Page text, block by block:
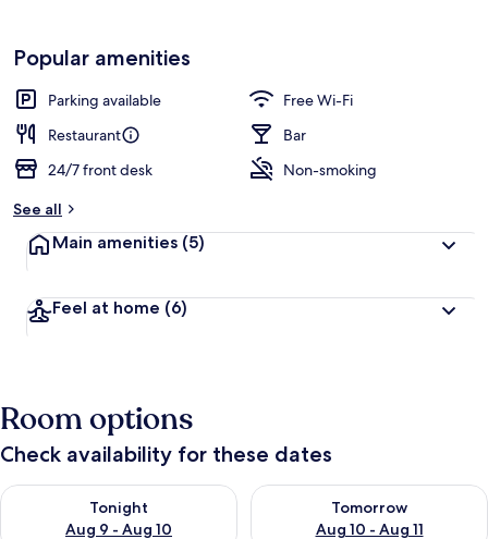
Popular amenities
Parking available
Free Wi-Fi
Restaurant
Bar
24/7 front desk
Non-smoking
See all
Main amenities (5)
Feel at home (6)
Room options
Check availability for these dates
Tonight
Aug 9 - Aug 10
Check availability for tonight Aug 9 - Aug 10
Tomorrow
Aug 10 - Aug 11
Check availability for